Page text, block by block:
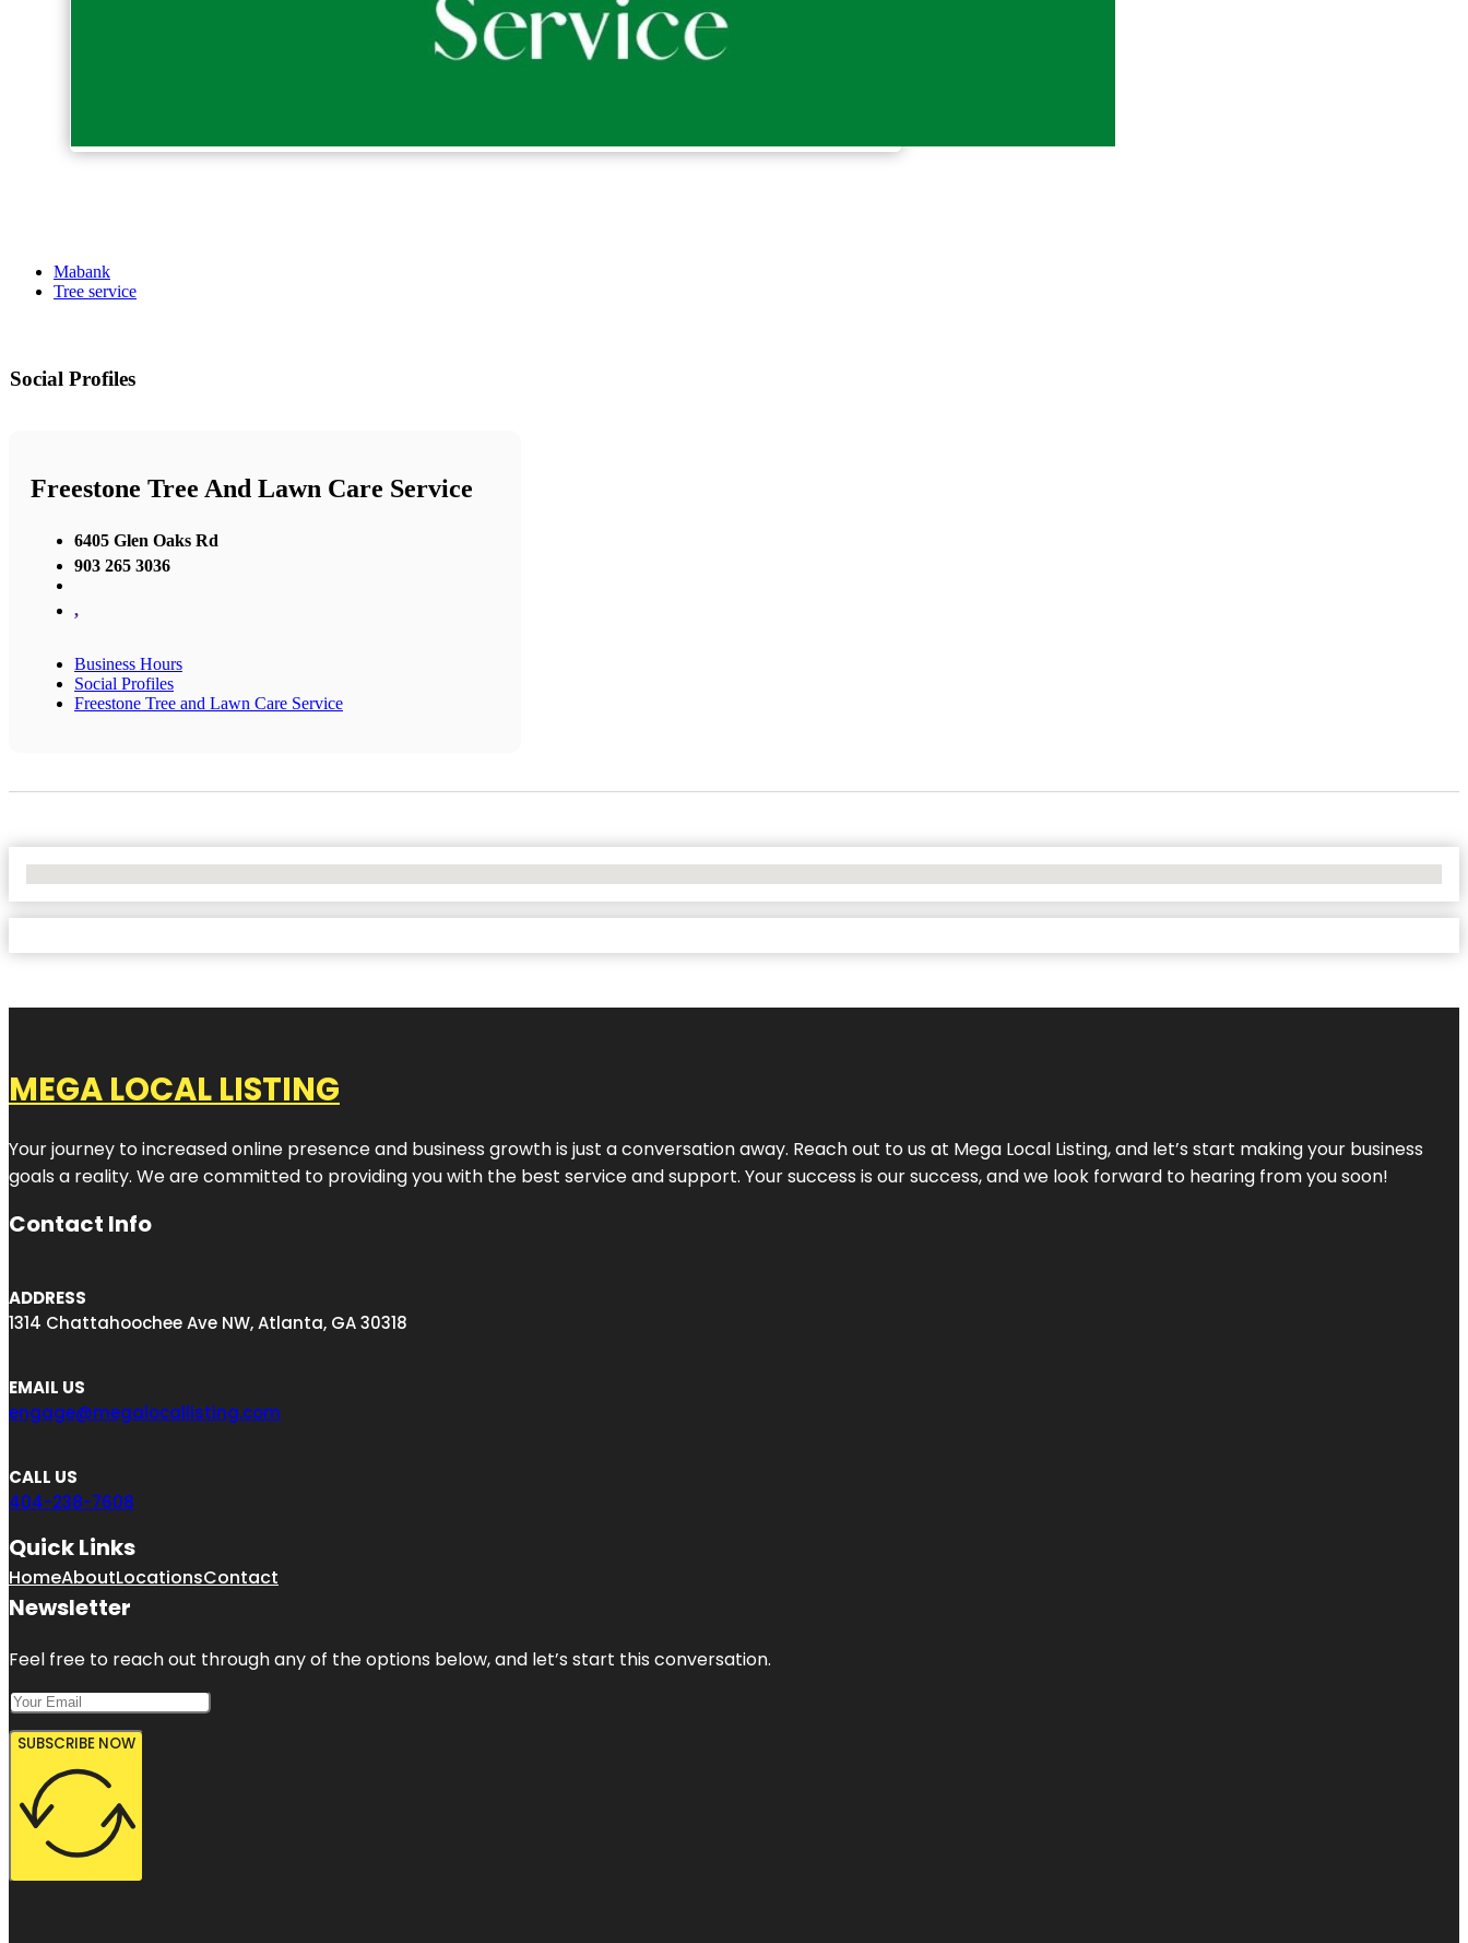
Mabank
Tree service
Social Profiles
Freestone Tree And Lawn Care Service
6405 Glen Oaks Rd
903 265 3036
,
Business Hours
Social Profiles
Freestone Tree and Lawn Care Service
MEGA LOCAL LISTING
Your journey to increased online presence and business growth is just a conversation away. Reach out to us at Mega Local Listing, and let’s start making your business
goals a reality. We are committed to providing you with the best service and support. Your success is our success, and we look forward to hearing from you soon!
Contact Info
ADDRESS
1314 Chattahoochee Ave NW, Atlanta, GA 30318
EMAIL US
engage@megalocallisting.com
CALL US
404-238-7608
Quick Links
HomeAboutLocationsContact
Newsletter
Feel free to reach out through any of the options below, and let’s start this conversation.
SUBSCRIBE NOW